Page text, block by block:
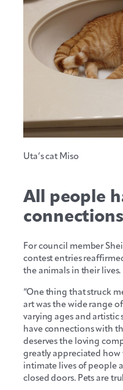
Uta’s cat Miso
All people
For council member
contest entries
the animals in their lives.
“One thing that struck
art was the wide range
varying ages and artistic
have connections with
deserves the loving
greatly appreciated how
intimate lives of people
closed doors. Pets are